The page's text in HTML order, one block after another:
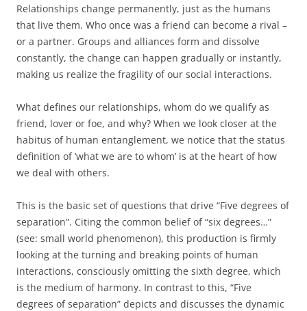
Relationships change permanently, just as the humans
that live them. Who once was a friend can become a rival –
or a partner. Groups and alliances form and dissolve
constantly, the change can happen gradually or instantly,
making us realize the fragility of our social interactions.
What defines our relationships, whom do we qualify as
friend, lover or foe, and why? When we look closer at the
habitus of human entanglement, we notice that the status
definition of ‘what we are to whom’ is at the heart of how
we deal with others.
This is the basic set of questions that drive “Five degrees of
separation”. Citing the common belief of “six degrees…”
(see: small world phenomenon), this production is firmly
looking at the turning and breaking points of human
interactions, consciously omitting the sixth degree, which
is the medium of harmony. In contrast to this, “Five
degrees of separation” depicts and discusses the dynamic